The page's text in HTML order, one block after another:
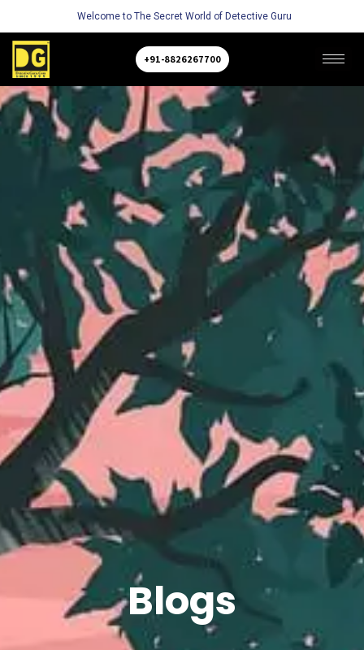
Welcome to The Secret World of Detective Guru
+91-8826267700
Blogs